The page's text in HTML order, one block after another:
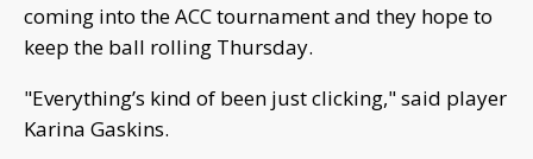
coming into the ACC tournament and they hope to
keep the ball rolling Thursday.
"Everything’s kind of been just clicking," said player
Karina Gaskins.